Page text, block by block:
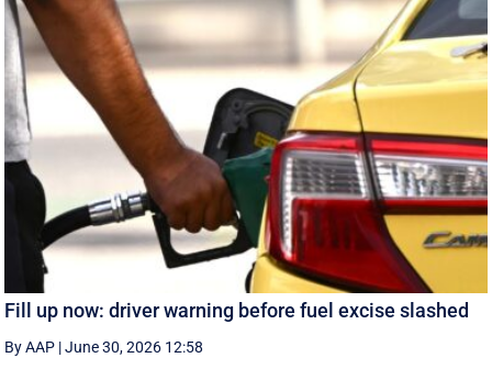
Fill up now: driver warning before fuel excise slashed
By AAP |June 30, 2026 12:58